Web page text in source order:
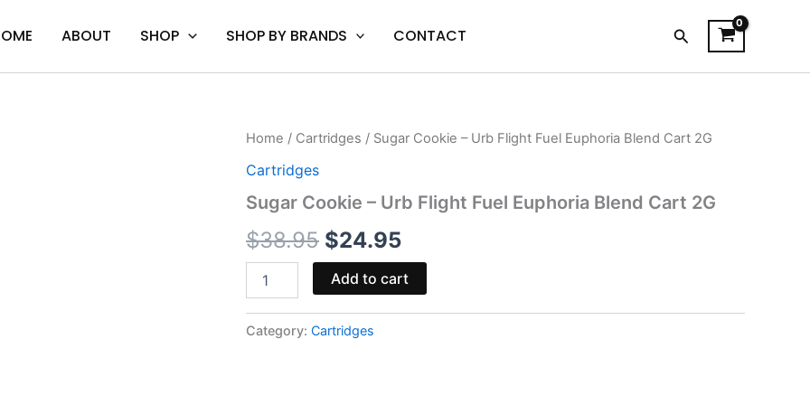
ABOUT SHOP SHOP BY BRANDS CONTACT Search
Home / Cartridges / Sugar Cookie – Urb Flight Fuel Euphoria Blend Cart 2G
Cartridges
Sugar Cookie – Urb Flight Fuel Euphoria Blend Cart 2G
$38.95
Original
was:
$38.95.
$24.95
Current
is:
$24.95.
Sugar
-
Flight
Euphoria
Blend
Cart
2G
quantity
Add to cart
Category: Cartridges